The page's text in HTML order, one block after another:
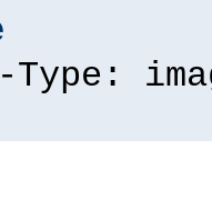
Type: